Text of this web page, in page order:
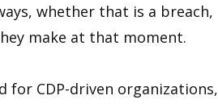
whether that is a breach,
make at that moment.
for CDP-driven organizations,